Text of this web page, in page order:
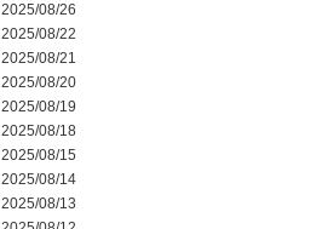
2025/08/26
2025/08/22
2025/08/21
2025/08/20
2025/08/19
2025/08/18
2025/08/15
2025/08/14
2025/08/13